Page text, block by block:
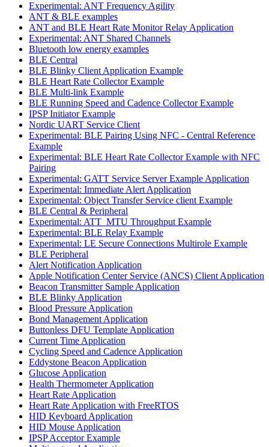
Experimental: ANT Frequency Agility
ANT & BLE examples
ANT and BLE Heart Rate Monitor Relay Application
Experimental: ANT Shared Channels
Bluetooth low energy examples
BLE Central
BLE Blinky Client Application Example
BLE Heart Rate Collector Example
BLE Multi-link Example
BLE Running Speed and Cadence Collector Example
IPSP Initiator Example
Nordic UART Service Client
Experimental: BLE Pairing Using NFC - Central Reference
Example
Experimental: BLE Heart Rate Collector Example with NFC
Pairing
Experimental: GATT Service Server Example Application
Experimental: Immediate Alert Application
Experimental: Object Transfer Service client Example
BLE Central & Peripheral
Experimental: ATT_MTU Throughput Example
Experimental: BLE Relay Example
Experimental: LE Secure Connections Multirole Example
BLE Peripheral
Alert Notification Application
Apple Notification Center Service (ANCS) Client Application
Beacon Transmitter Sample Application
BLE Blinky Application
Blood Pressure Application
Bond Management Application
Buttonless DFU Template Application
Current Time Application
Cycling Speed and Cadence Application
Eddystone Beacon Application
Glucose Application
Health Thermometer Application
Heart Rate Application
Heart Rate Application with FreeRTOS
HID Keyboard Application
HID Mouse Application
IPSP Acceptor Example